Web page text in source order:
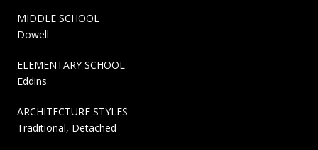
MIDDLE SCHOOL
Dowell
ELEMENTARY SCHOOL
Eddins
ARCHITECTURE STYLES
Traditional, Detached